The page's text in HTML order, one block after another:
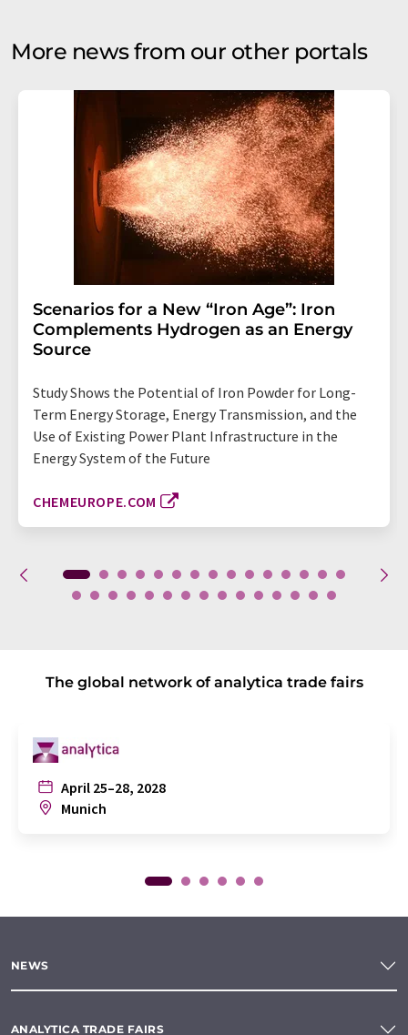
More news from our other portals
Scenarios for a New “Iron Age”: Iron
Complements Hydrogen as an Energy
Source
Study Shows the Potential of Iron Powder for Long-
Term Energy Storage, Energy Transmission, and the
Use of Existing Power Plant Infrastructure in the
Energy System of the Future
CHEMEUROPE.COM
The global network of analytica trade fairs
April 25–28, 2028
Munich
NEWS
ANALYTICA TRADE FAIRS